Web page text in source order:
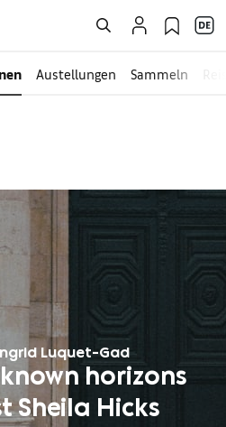
Austellungen Sammeln
Luquet-Gad
horizons
Sheila Hicks